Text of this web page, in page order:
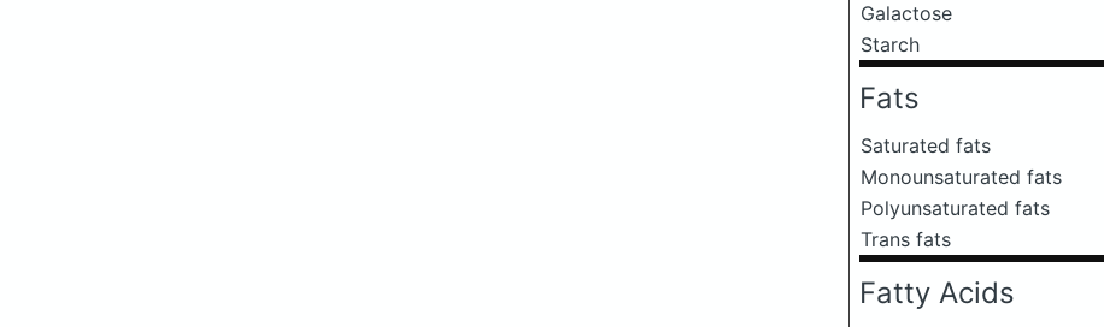
Galactose
Starch
Fats
Saturated fats
Monounsaturated fats
Polyunsaturated fats
Trans fats
Fatty Acids